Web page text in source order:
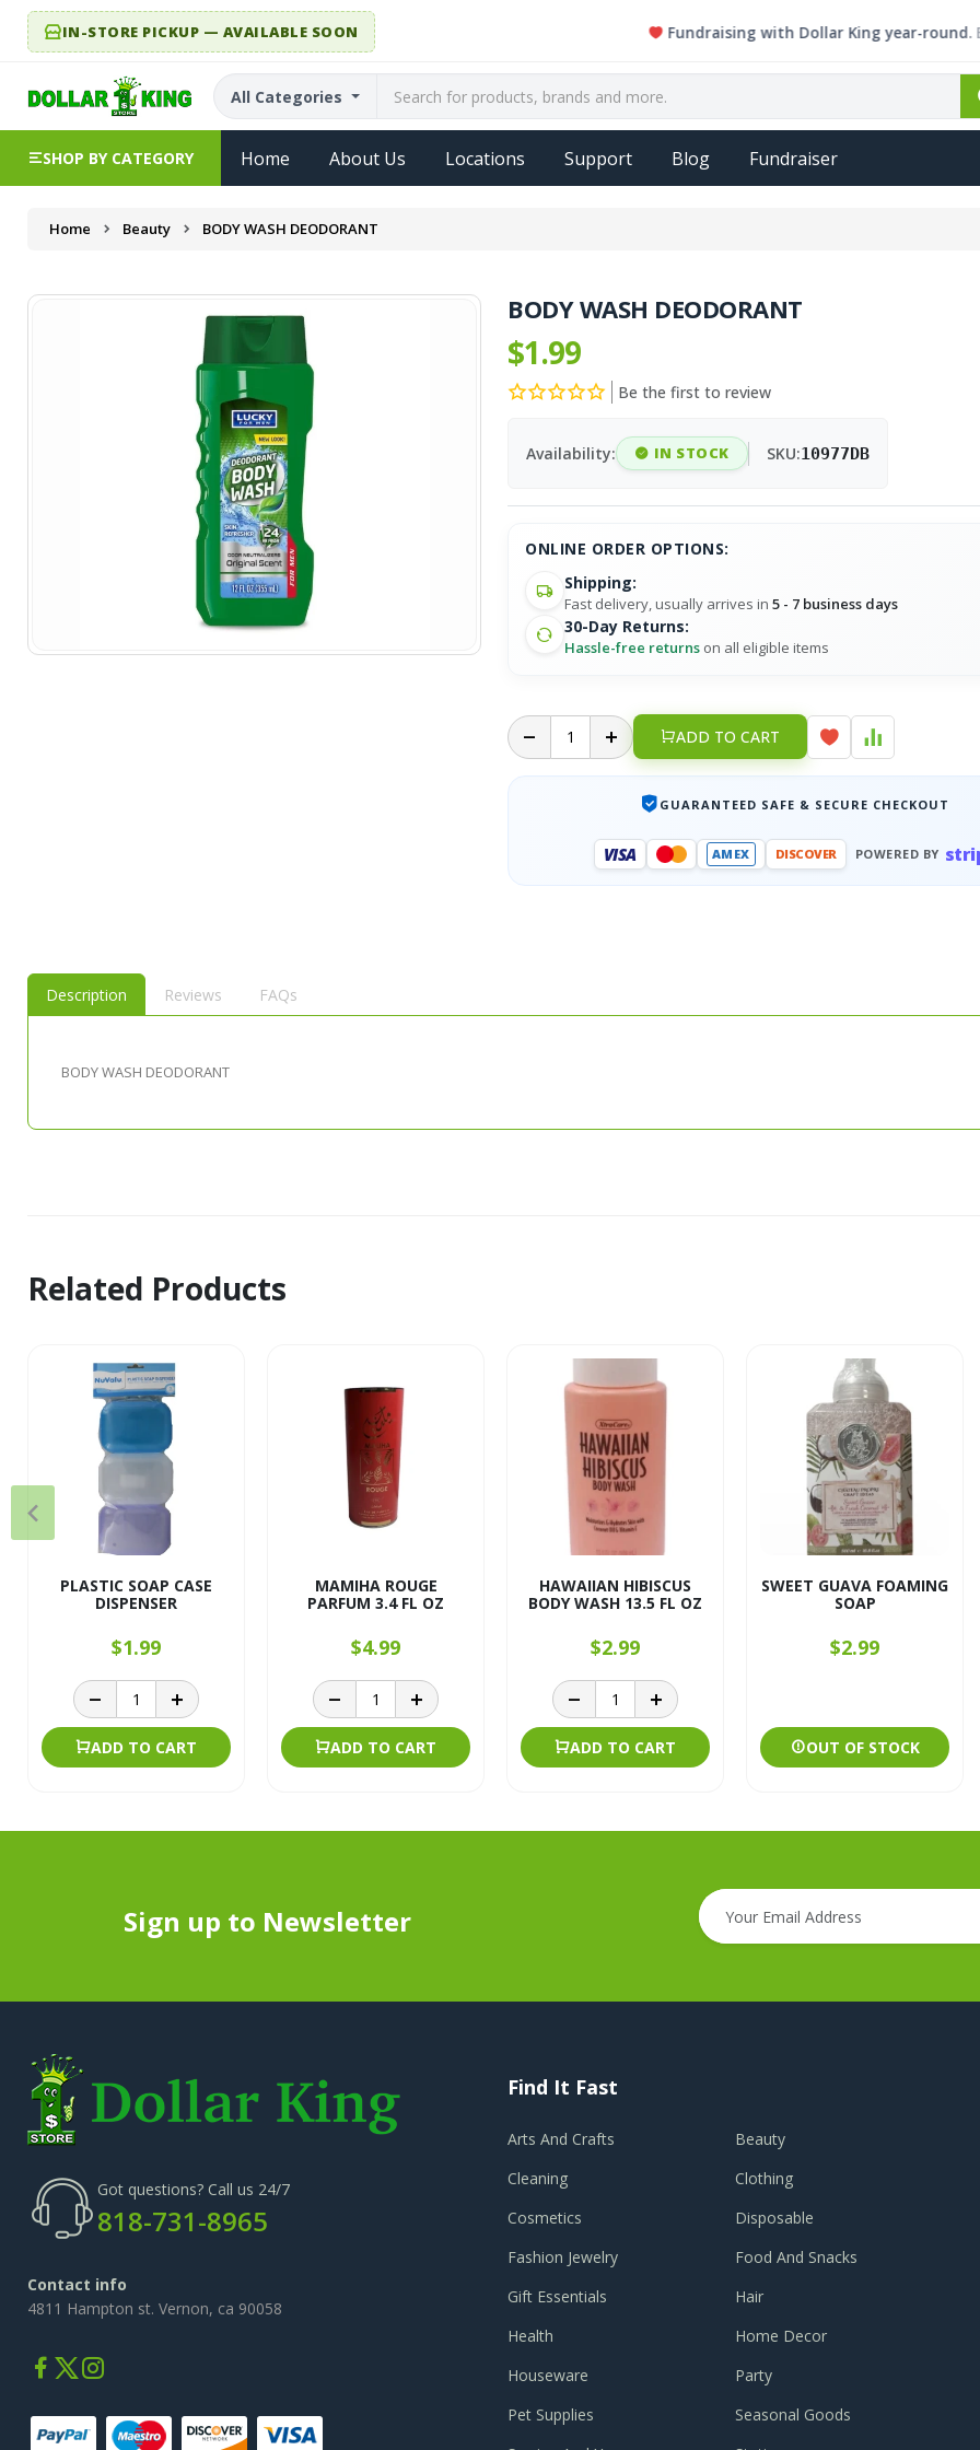
IN-STORE PICKUP — AVAILABLE SOON Fundraising with Dollar King year-round.
All Categories
SHOP BY CATEGORY Home About Us Locations Support Blog Fundraiser
Home Beauty BODY WASH DEODORANT
BODY WASH DEODORANT
$1.99
Be the first to review
Availability: IN STOCK SKU:10977DB
ONLINE ORDER OPTIONS:
Shipping:
Fast delivery, usually arrives in5 - 7 business days
30-Day Returns:
Hassle-free returns on all eligible items
ADD TO CART
GUARANTEED SAFE & SECURE CHECKOUT
VISA AMEX DISCOVER POWERED BY
Description Reviews FAQs
BODY WASH DEODORANT
Related Products
PLASTIC SOAP CASE
DISPENSER
$1.99
ADD TO CART
MAMIHA ROUGE
PARFUM 3.4 FL OZ
$4.99
ADD TO CART
HAWAIIAN HIBISCUS
BODY WASH 13.5 FL OZ
$2.99
ADD TO CART
SWEET GUAVA FOAMING
SOAP
$2.99
OUT OF STOCK
Sign up to Newsletter
Got questions? Call us 24/7
818-731-8965
Contact info
4811 Hampton st. Vernon, ca 90058
Find It Fast
Arts And Crafts
Beauty
Cleaning
Clothing
Cosmetics
Disposable
Fashion Jewelry
Food And Snacks
Gift Essentials
Hair
Health
Home Decor
Houseware
Party
Pet Supplies
Seasonal Goods